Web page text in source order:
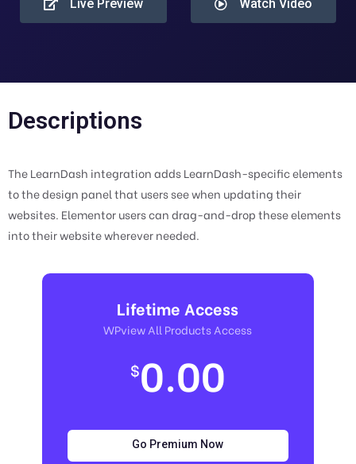
Live Preview Watch Video
Descriptions
The LearnDash integration adds LearnDash-specific elements
to the design panel that users see when updating their
websites. Elementor users can drag-and-drop these elements
into their website wherever needed.
Lifetime Access
WPview All Products Access
$0.00
Go Premium Now